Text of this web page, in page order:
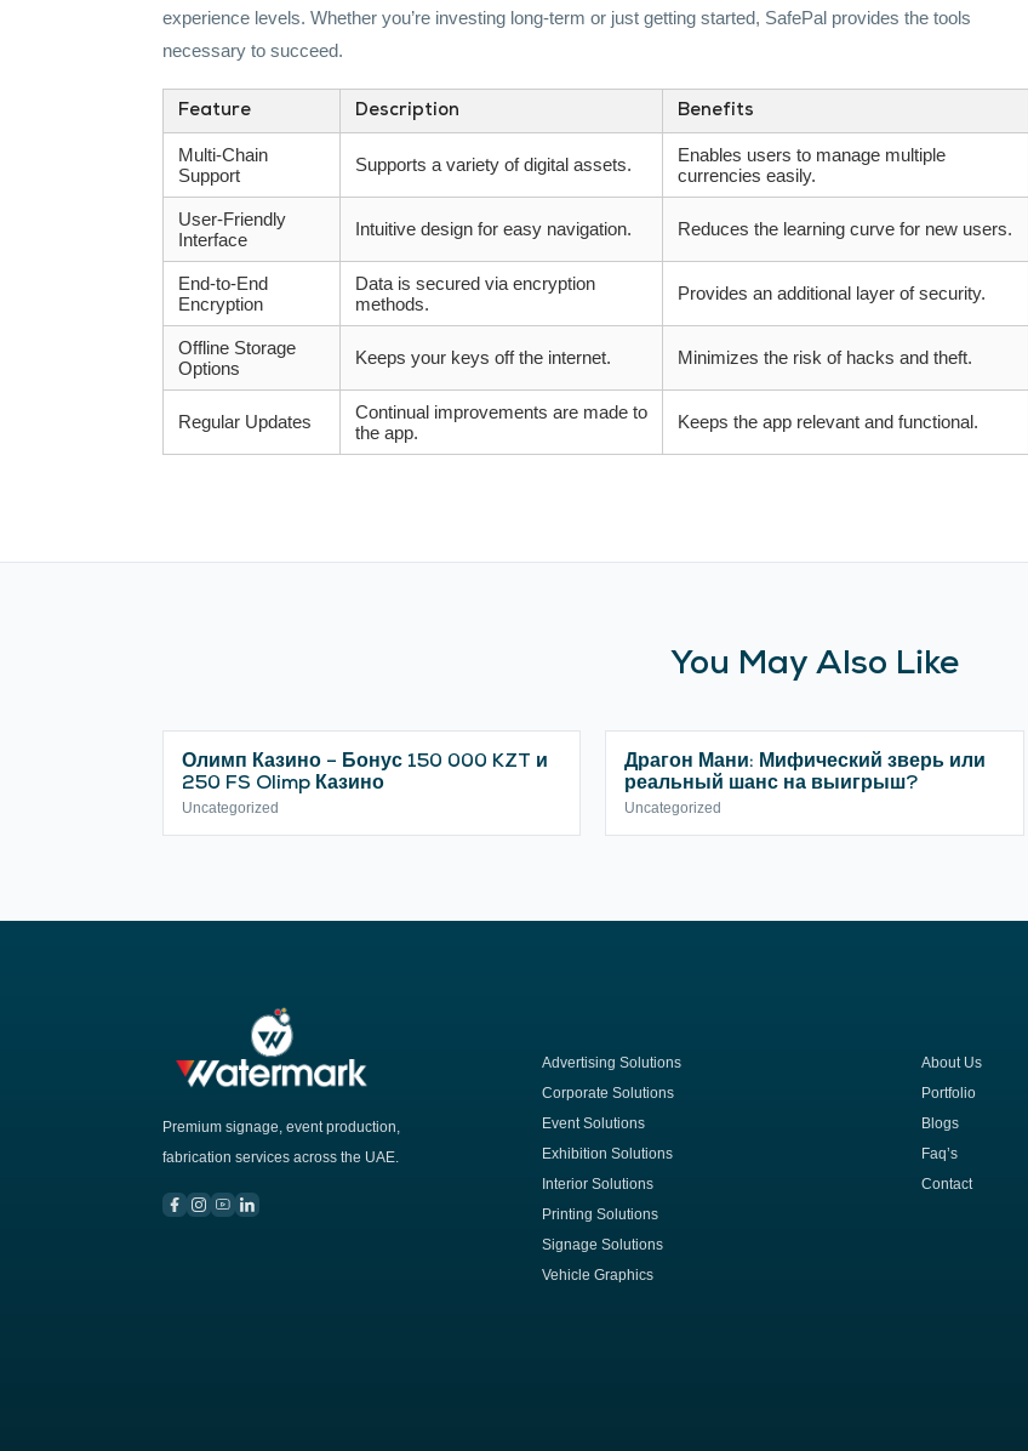
experience levels. Whether you’re investing long-term or just getting started, SafePal provides the tools
necessary to succeed.
Feature Description Benefits
Multi-Chain
Support
Supports a variety of digital assets.
Enables users to manage multiple
currencies easily.
User-Friendly
Interface
Intuitive design for easy navigation. Reduces the learning curve for new users.
End-to-End
Encryption
Data is secured via encryption
methods.
Provides an additional layer of security.
Offline Storage
Options
Keeps your keys off the internet. Minimizes the risk of hacks and theft.
Regular Updates
Continual improvements are made to
the app.
Keeps the app relevant and functional.
You May Also Like
Олимп Казино – Бонус 150 000 KZT и
250 FS Olimp Казино
Uncategorized
Драгон Мани: Мифический зверь или
реальный шанс на выигрыш?
Uncategorized
Premium signage, event production,
fabrication services across the UAE.
Advertising Solutions
Corporate Solutions
Event Solutions
Exhibition Solutions
Interior Solutions
Printing Solutions
Signage Solutions
Vehicle Graphics
About Us
Portfolio
Blogs
Faq’s
Contact